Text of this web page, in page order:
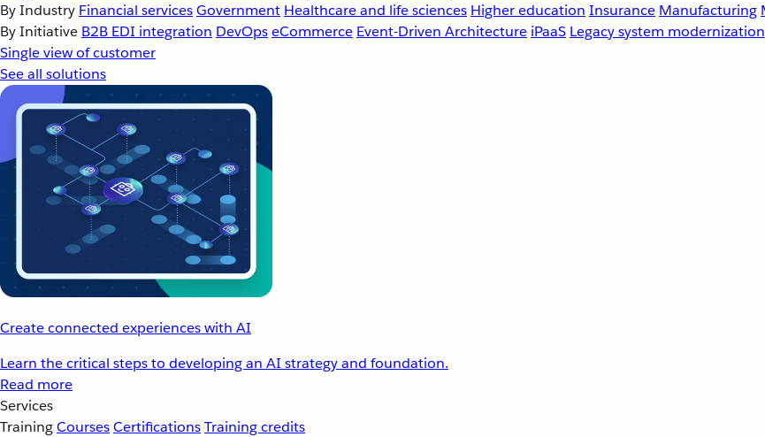
By Industry Financial servicesGovernment Healthcare and life sciences Higher education Insurance Manufacturing
By Initiative B2B EDI integration DevOpseCommerce Event-Driven Architecture iPaaS Legacy system modernization
Single view of customer
See all solutions
Create connected experiences with AI
Learn the critical steps to developing an AI strategy and foundation.
Read more
Services
TrainingCoursesCertificationsTraining credits